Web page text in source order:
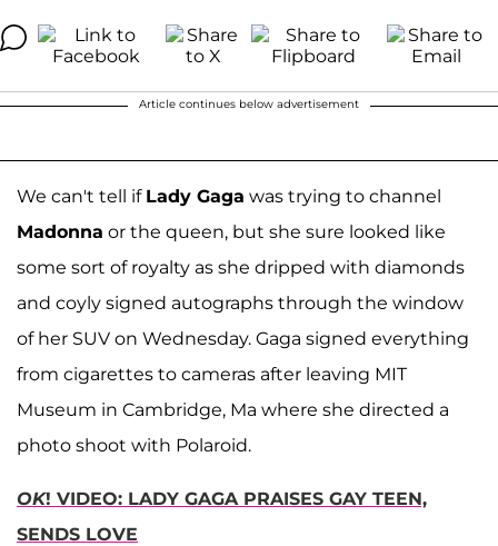
Article continues below advertisement
We can't tell if Lady Gaga was trying to channel
Madonna or the queen, but she sure looked like
some sort of royalty as she dripped with diamonds
and coyly signed autographs through the window
of her SUV on Wednesday. Gaga signed everything
from cigarettes to cameras after leaving MIT
Museum in Cambridge, Ma where she directed a
photo shoot with Polaroid.
OK! VIDEO: LADY GAGA PRAISES GAY TEEN,
SENDS LOVE